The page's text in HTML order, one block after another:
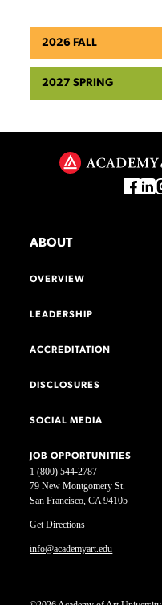
2026 FALL
2027 SPRING
1 (800) 544-2787
79 New Montgomery St.
San Francisco, CA 94105
Get Directions
info@academyart.edu
ABOUT
OVERVIEW
LEADERSHIP
ACCREDITATION
DISCLOSURES
SOCIAL MEDIA
JOB OPPORTUNITIES